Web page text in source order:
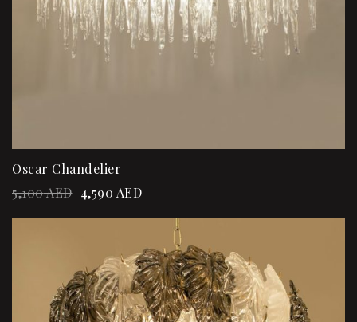
Oscar Chandelier
5,100AED 4,590 AED